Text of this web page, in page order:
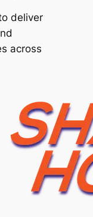
deliver
across